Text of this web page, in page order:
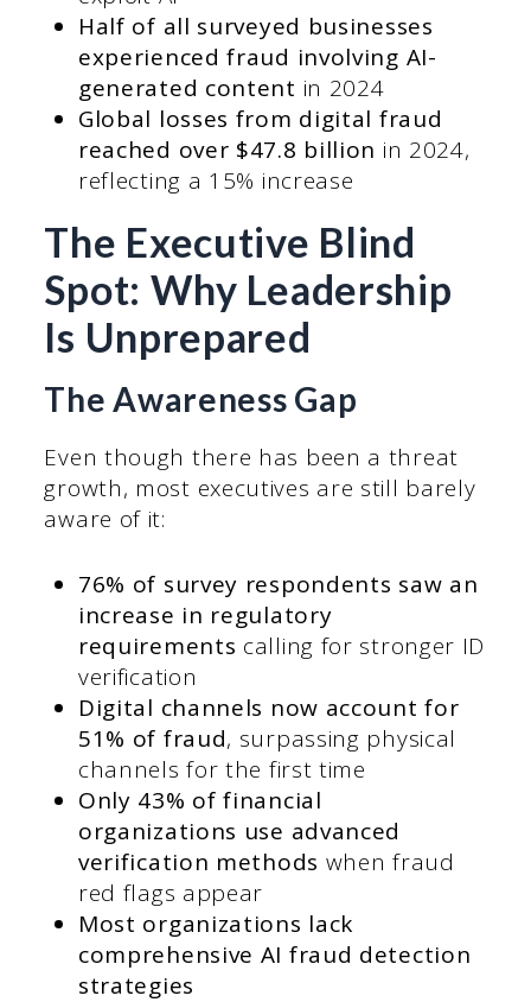
Half of all surveyed businesses
experienced fraud involving AI-
generated content in 2024
Global losses from digital fraud
reached over $47.8 billion in 2024,
reflecting a 15% increase
The Executive Blind
Spot: Why Leadership
Is Unprepared
The Awareness Gap
Even though there has been a threat
growth, most executives are still barely
aware of it:
76% of survey respondents saw an
increase in regulatory
requirements calling for stronger ID
verification
Digital channels now account for
51% of fraud, surpassing physical
channels for the first time
Only 43% of financial
organizations use advanced
verification methods when fraud
red flags appear
Most organizations lack
comprehensive AI fraud detection
strategies